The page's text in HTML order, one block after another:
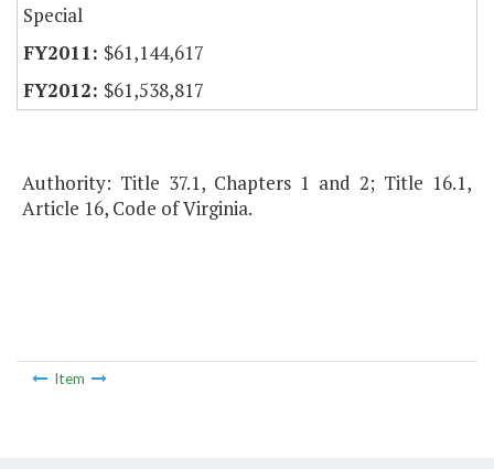
Special
$61,144,617
$61,538,817
Authority: Title 37.1, Chapters 1 and 2; Title 16.1,
Article 16, Code of Virginia.
Item